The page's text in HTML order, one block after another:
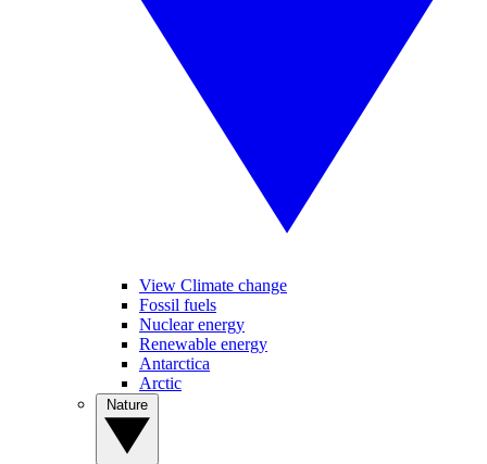
View Climate change
Fossil fuels
Nuclear energy
Renewable energy
Antarctica
Arctic